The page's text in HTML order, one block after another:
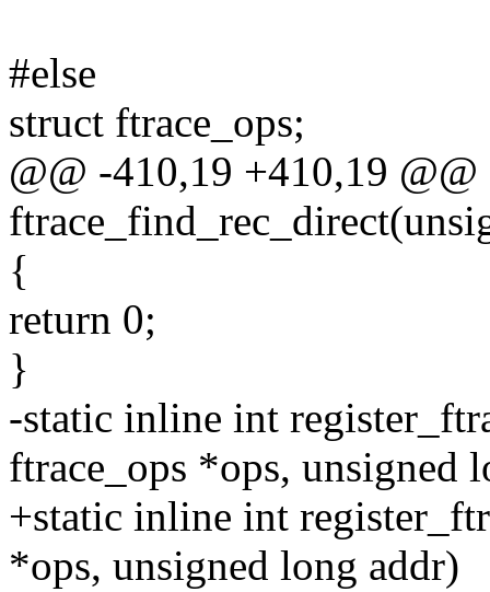
#else
struct ftrace_ops;
@@ -410,19 +410,19
{
return 0;
}
-static inline int
ftrace_ops *ops, unsigned
+static inline int
*ops, unsigned long addr)